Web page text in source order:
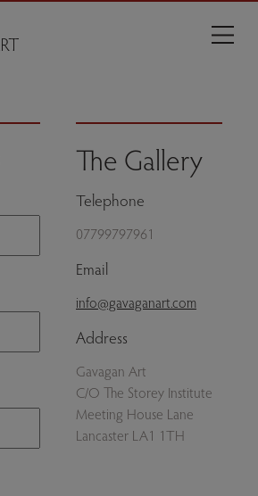
The Gallery
Telephone
07799797961
Email
info@gavaganart.com
Address
Gavagan Art
C/O The Storey Institute
Meeting House Lane
Lancaster LA1 1TH